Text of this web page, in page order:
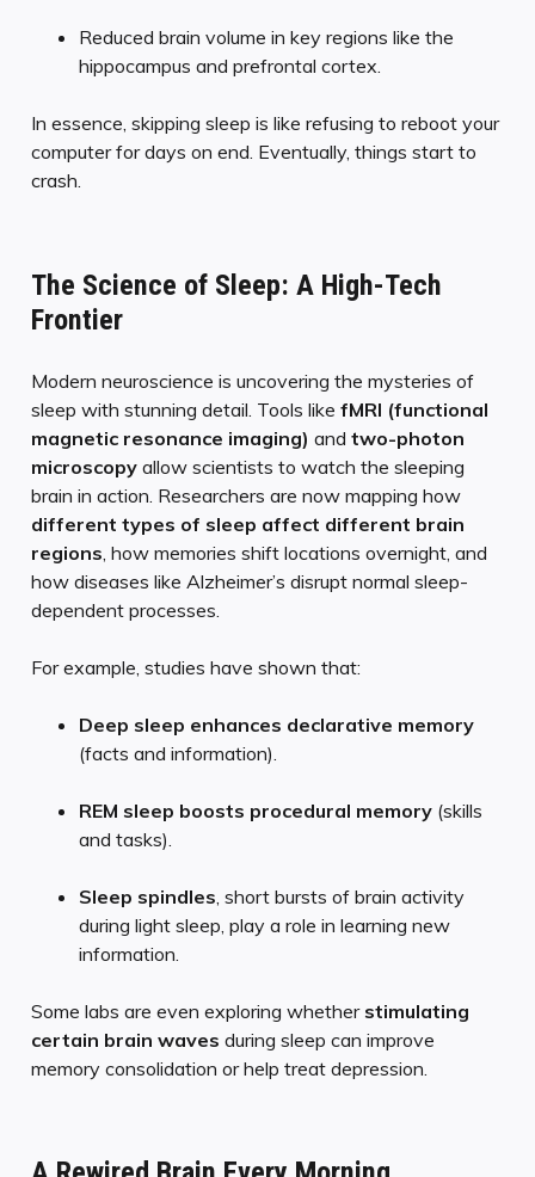
Reduced brain volume in key regions like the
hippocampus and prefrontal cortex.
In essence, skipping sleep is like refusing to reboot your
computer for days on end. Eventually, things start to
crash.
The Science of Sleep: A High-Tech
Frontier
Modern neuroscience is uncovering the mysteries of
sleep with stunning detail. Tools like fMRI (functional
magnetic resonance imaging) and two-photon
microscopy allow scientists to watch the sleeping
brain in action. Researchers are now mapping how
different types of sleep affect different brain
regions , how memories shift locations overnight, and
how diseases like Alzheimer’s disrupt normal sleep-
dependent processes.
For example, studies have shown that:
Deep sleep enhances declarative memory
(facts and information).
REM sleep boosts procedural memory (skills
and tasks).
Sleep spindles , short bursts of brain activity
during light sleep, play a role in learning new
information.
Some labs are even exploring whether stimulating
certain brain waves during sleep can improve
memory consolidation or help treat depression.